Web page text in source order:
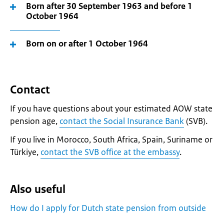
Born after 30 September 1963 and before 1
October 1964
Born on or after 1 October 1964
Contact
If you have questions about your estimated AOW state
pension age, contact the Social Insurance Bank(SVB).
If you live in Morocco, South Africa, Spain, Suriname or
Türkiye, contact the SVB office at the embassy.
Also useful
How do I apply for Dutch state pension from outside